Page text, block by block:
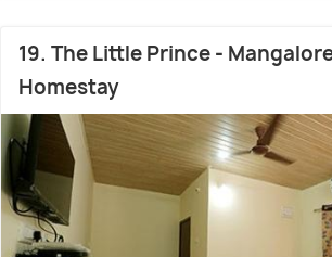
19. The Little Prince -
Homestay